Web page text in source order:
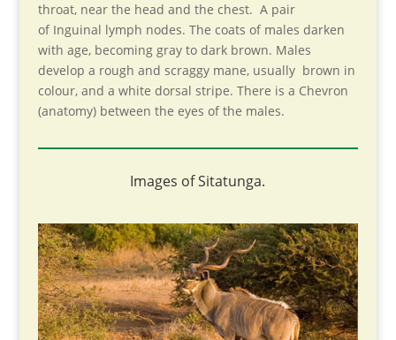
throat, near the head and the chest. A pair
of Inguinal lymph nodes. The coats of males darken
with age, becoming gray to dark brown. Males
develop a rough and scraggy mane, usually brown in
colour, and a white dorsal stripe. There is a Chevron
(anatomy) between the eyes of the males.
Images of Sitatunga.